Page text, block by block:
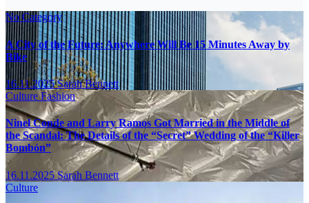
No Category
A City of the Future: Anywhere Will Be 15 Minutes Away by
Bike
16.11.2025Sarah Bennett
CultureFashion
Ninel Conde and Larry Ramos Got Married in the Middle of
the Scandal: The Details of the “Secret” Wedding of the “Killer
Bombón”
16.11.2025Sarah Bennett
Culture